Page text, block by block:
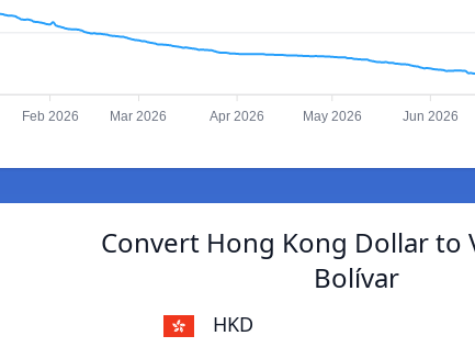
Feb 2026 Mar 2026 Apr 2026 May 2026 Jun 2026
Convert Hong Kong Dollar to
Bolívar
HKD